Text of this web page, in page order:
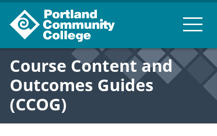
Course Content and
Outcomes Guides
(CCOG)